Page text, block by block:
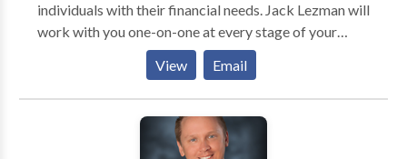
individuals with their financial needs. Jack Lezman will
work with you one-on-one at every stage of your
case. Speaking with a lawyer won't be a concern for
you if you truly need assistance from a Charlotte
bankruptcy lawyer. He can provide you with a
thorough explanation of the entire procedure, help
you obtain the necessary financial relief, and prepare
View Email